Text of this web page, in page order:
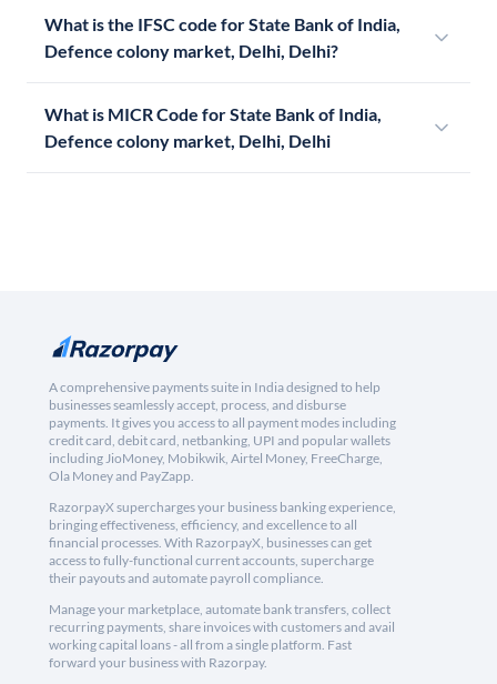
What is the IFSC code for State Bank of India,
Defence colony market, Delhi, Delhi?
What is MICR Code for State Bank of India,
Defence colony market, Delhi, Delhi
A comprehensive payments suite in India designed to help
businesses seamlessly accept, process, and disburse
payments. It gives you access to all payment modes including
credit card, debit card, netbanking, UPI and popular wallets
including JioMoney, Mobikwik, Airtel Money, FreeCharge,
Ola Money and PayZapp.
RazorpayX supercharges your business banking experience,
bringing effectiveness, efficiency, and excellence to all
financial processes. With RazorpayX, businesses can get
access to fully-functional current accounts, supercharge
their payouts and automate payroll compliance.
Manage your marketplace, automate bank transfers, collect
recurring payments, share invoices with customers and avail
working capital loans - all from a single platform. Fast
forward your business with Razorpay.